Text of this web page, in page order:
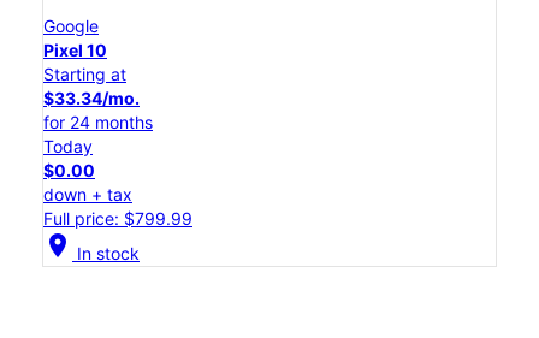
Google
Pixel 10
Starting at
$33.34/mo.
for 24 months
Today
$0.00
down + tax
Full price: $799.99
location_on In stock